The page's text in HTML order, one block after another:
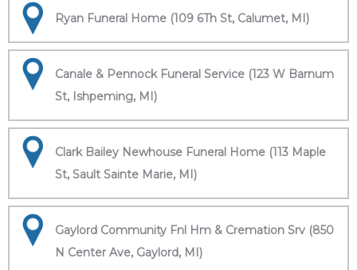
Ryan Funeral Home (109 6Th St, Calumet, MI)
Canale & Pennock Funeral Service (123 W Barnum
St, Ishpeming, MI)
Clark Bailey Newhouse Funeral Home (113 Maple
St, Sault Sainte Marie, MI)
Gaylord Community Fnl Hm & Cremation Srv (850
N Center Ave, Gaylord, MI)